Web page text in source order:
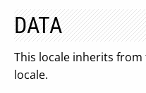
DATA
This locale inherits from
locale.